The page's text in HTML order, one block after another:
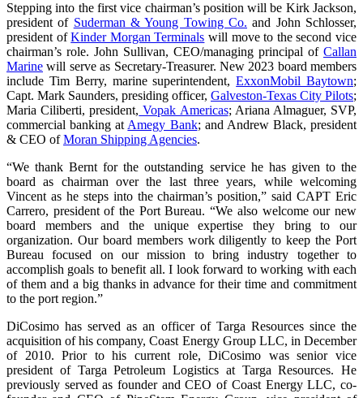
Stepping into the first vice chairman’s position will be Kirk Jackson,
president of Suderman & Young Towing Co. and John Schlosser,
president ofKinder Morgan Terminals will move to the second vice
chairman’s role. John Sullivan, CEO/managing principal of Callan
Marine will serve as Secretary-Treasurer. New 2023 board members
include Tim Berry, marine superintendent,ExxonMobil Baytown;
Capt. Mark Saunders, presiding officer, Galveston-Texas City Pilots;
Maria Ciliberti, president, Vopak Americas; Ariana Almaguer, SVP,
commercial banking at Amegy Bank; and Andrew Black, president
& CEO ofMoran Shipping Agencies.
“We thank Bernt for the outstanding service he has given to the
board as chairman over the last three years, while welcoming
Vincent as he steps into the chairman’s position,” said CAPT Eric
Carrero, president of the Port Bureau. “We also welcome our new
board members and the unique expertise they bring to our
organization. Our board members work diligently to keep the Port
Bureau focused on our mission to bring industry together to
accomplish goals to benefit all. I look forward to working with each
of them and a big thanks in advance for their time and commitment
to the port region.”
DiCosimo has served as an officer of Targa Resources since the
acquisition of his company, Coast Energy Group LLC, in December
of 2010. Prior to his current role, DiCosimo was senior vice
president of Targa Petroleum Logistics at Targa Resources. He
previously served as founder and CEO of Coast Energy LLC, co-